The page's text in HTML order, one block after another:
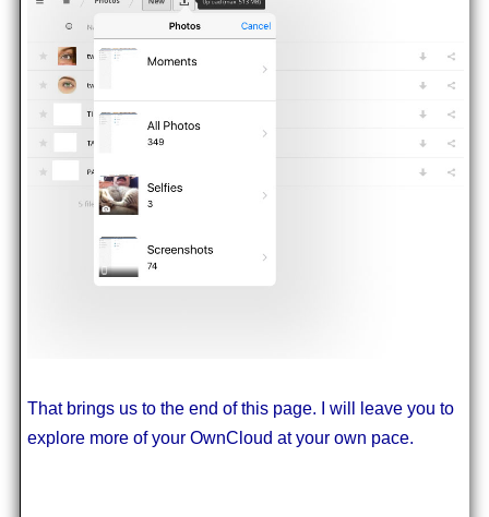
That brings us to the end of this page. I will leave you to
explore more of your OwnCloud at your own pace.